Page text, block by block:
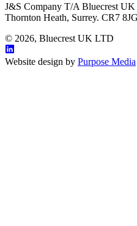
J&S Company T/A Bluecrest
Thornton Heath, Surrey. CR7 8JG
© 2026, Bluecrest UK LTD
Website design by Purpose Media